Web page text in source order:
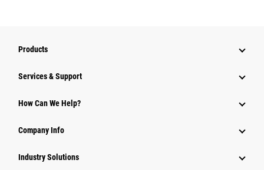
Products
Services & Support
How Can We Help?
Company Info
Industry Solutions